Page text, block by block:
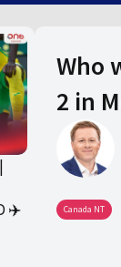
✈️
Who
2 in
Canada NT